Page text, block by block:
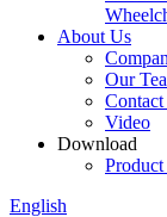
About Us
Our
Video
Download
Product
English